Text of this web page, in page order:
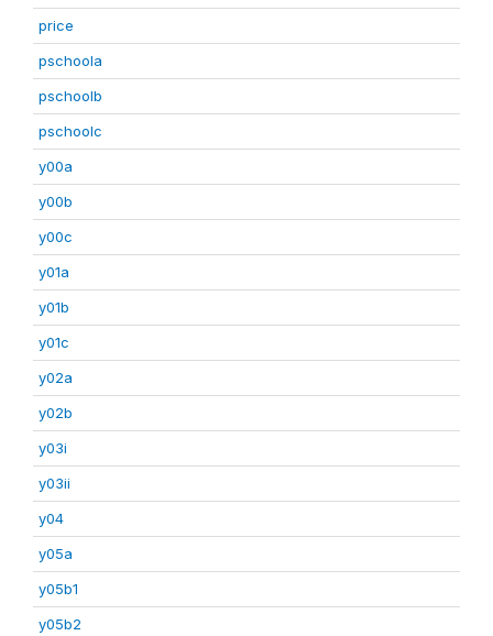
price
pschoola
pschoolb
pschoolc
y00a
y00b
y00c
y01a
y01b
y01c
y02a
y02b
y03i
y03ii
y04
y05a
y05b1
y05b2